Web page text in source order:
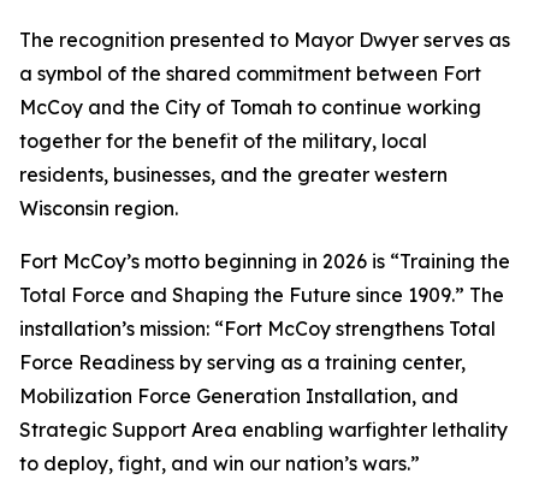
The recognition presented to Mayor Dwyer serves as
a symbol of the shared commitment between Fort
McCoy and the City of Tomah to continue working
together for the benefit of the military, local
residents, businesses, and the greater western
Wisconsin region.
Fort McCoy’s motto beginning in 2026 is “Training the
Total Force and Shaping the Future since 1909.” The
installation’s mission: “Fort McCoy strengthens Total
Force Readiness by serving as a training center,
Mobilization Force Generation Installation, and
Strategic Support Area enabling warfighter lethality
to deploy, fight, and win our nation’s wars.”